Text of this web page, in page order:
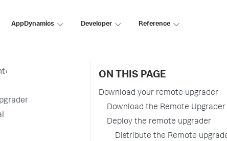
AppDynamics Developer Reference
›
ON THIS PAGE
Download your remote upgrader
Download the Remote
Deploy the remote upgrader
Distribute the Remote